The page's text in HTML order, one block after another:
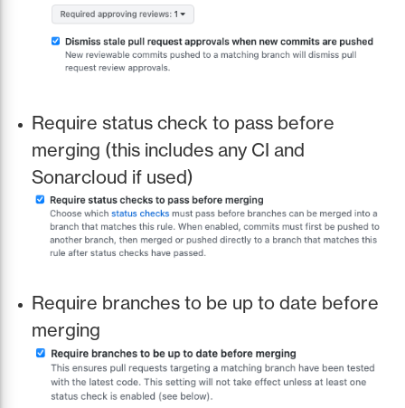
Require status check to pass before
merging (this includes any CI and
Sonarcloud if used)
Require branches to be up to date before
merging